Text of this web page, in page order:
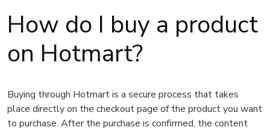
How do I buy a product
on Hotmart?
Buying through Hotmart is a secure process that takes
place directly on the checkout page of the product you want
to purchase. After the purchase is confirmed, the content